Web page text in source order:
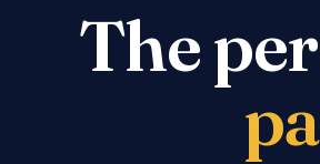
The